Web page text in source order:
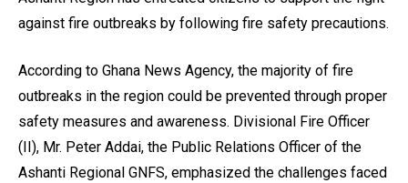
against fire outbreaks by following fire safety precautions.
According to Ghana News Agency, the majority of fire
outbreaks in the region could be prevented through proper
safety measures and awareness. Divisional Fire Officer
(II), Mr. Peter Addai, the Public Relations Officer of the
Ashanti Regional GNFS, emphasized the challenges faced